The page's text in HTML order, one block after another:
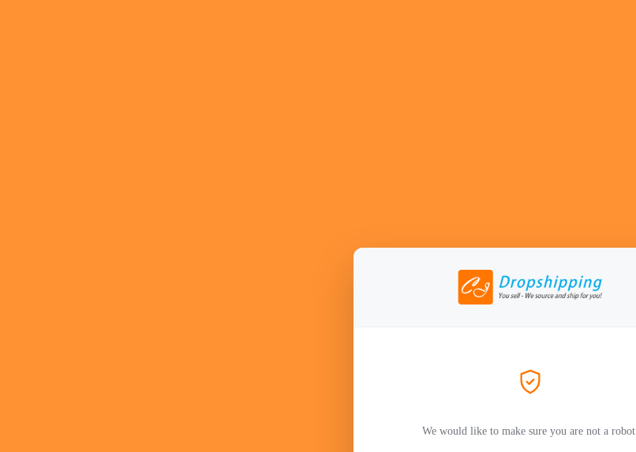
We would like to make sure you are not a robot.